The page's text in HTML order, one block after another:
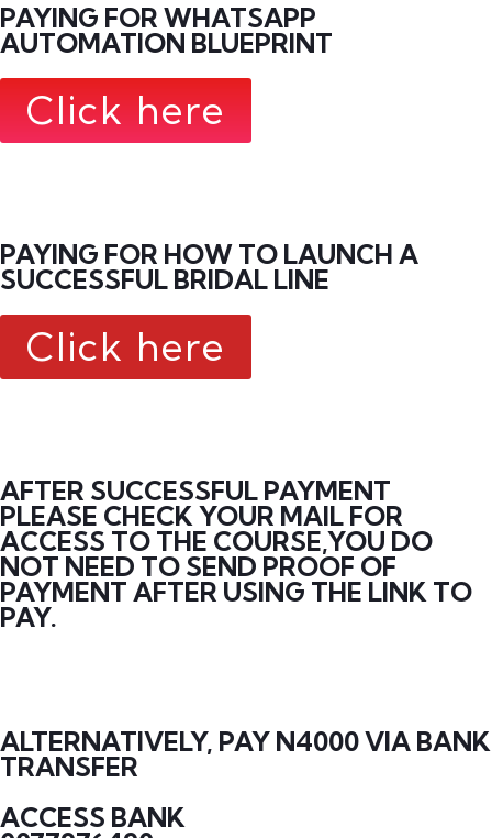
PAYING FOR WHATSAPP
AUTOMATION BLUEPRINT
Click here
PAYING FOR HOW TO LAUNCH A
SUCCESSFUL BRIDAL LINE
Click here
AFTER SUCCESSFUL PAYMENT
PLEASE CHECK YOUR MAIL FOR
ACCESS TO THE COURSE,YOU DO
NOT NEED TO SEND PROOF OF
PAYMENT AFTER USING THE LINK TO
PAY.
ALTERNATIVELY, PAY N4000 VIA BANK
TRANSFER
ACCESS BANK